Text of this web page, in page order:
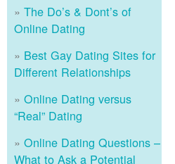
The Do’s & Dont’s of
Online Dating
Best Gay Dating Sites for
Different Relationships
Online Dating versus
“Real” Dating
Online Dating Questions –
What to Ask a Potential